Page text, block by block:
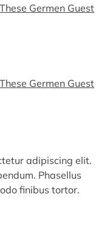
Germen Guest
Germen Guest
adipiscing elit.
Phasellus
finibus tortor.